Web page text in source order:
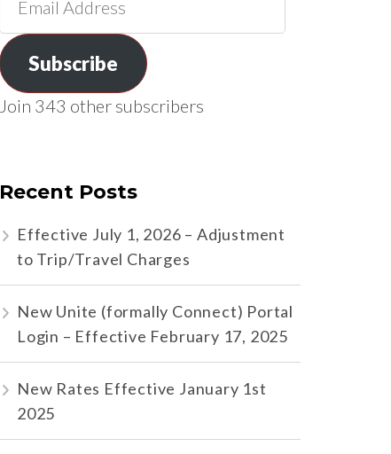
Address
Subscribe
Join 343 other subscribers
Recent Posts
Effective July 1, 2026 – Adjustment
to Trip/Travel Charges
New Unite (formally Connect) Portal
Login – Effective February 17, 2025
New Rates Effective January 1st
2025